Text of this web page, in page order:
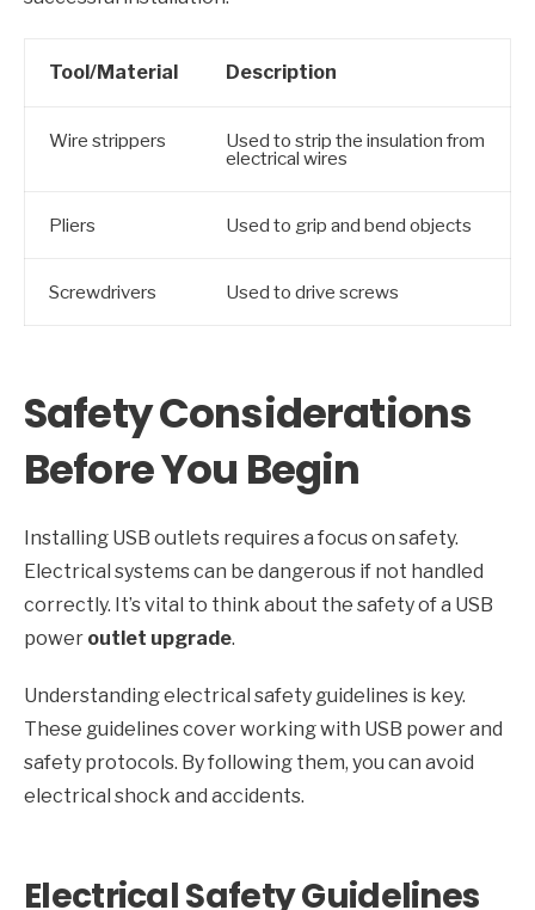
Tool/Material Description
Wire strippers Used to strip the insulation from
electrical wires
Pliers Used to grip and bend objects
Screwdrivers Used to drive screws
Safety Considerations
Before You Begin
Installing USB outlets requires a focus on safety.
Electrical systems can be dangerous if not handled
correctly. It’s vital to think about the safety of a USB
power outlet upgrade.
Understanding electrical safety guidelines is key.
These guidelines cover working with USB power and
safety protocols. By following them, you can avoid
electrical shock and accidents.
Electrical Safety Guidelines